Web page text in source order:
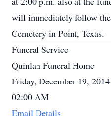
will immediately follow
Cemetery in Point, Texas.
Funeral Service
Quinlan Funeral Home
Friday, December 19, 2014
02:00 AM
Email Details